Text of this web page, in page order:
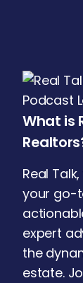
What is
Real
your go-
expert
the
estate.